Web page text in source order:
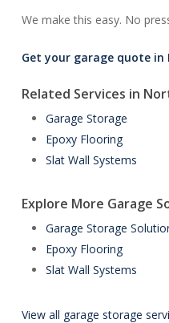
We make this easy. No
Get your garage quote in
Related Services in
Garage Storage
Epoxy Flooring
Slat Wall Systems
Explore More Garage
Garage Storage
Epoxy Flooring
Slat Wall Systems
View all garage storage